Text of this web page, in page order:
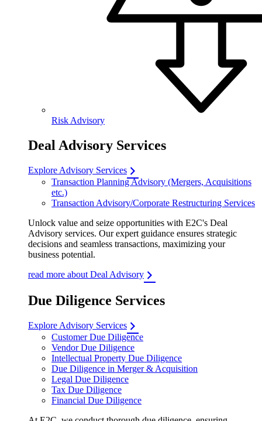
Risk Advisory
Deal Advisory Services
Explore Advisory Services
Transaction Planning Advisory (Mergers, Acquisitions
etc.)
Transaction Advisory/Corporate Restructuring Services
Unlock value and seize opportunities with E2C's Deal
Advisory services. Our expert guidance ensures strategic
decisions and seamless transactions, maximizing your
business potential.
read more about Deal Advisory
Due Diligence Services
Explore Advisory Services
Customer Due Diligence
Vendor Due Diligence
Intellectual Property Due Diligence
Due Diligence in Merger & Acquisition
Legal Due Diligence
Tax Due Diligence
Financial Due Diligence